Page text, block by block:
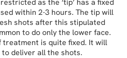
as the ‘tip’ has a fixed
within 2-3 hours. The tip will
shots after this stipulated
to do only the lower face.
is quite fixed. It will
deliver all the shots.